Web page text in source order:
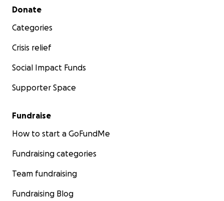
Secondary menu
Donate
Categories
Crisis relief
Social Impact Funds
Supporter Space
Fundraise
How to start a GoFundMe
Fundraising categories
Team fundraising
Fundraising Blog